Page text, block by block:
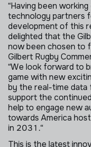
“Having been
technology partners
development of this
delighted that the
now been chosen to
Gilbert Rugby
“We look forward to
game with new
by the real-time data
support the
help to engage new
towards America
in 2031.“
This is the latest